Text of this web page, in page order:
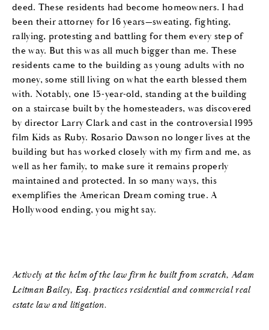
deed. These residents had become homeowners. I had
been their attorney for 16 years—sweating, fighting,
rallying, protesting and battling for them every step of
the way. But this was all much bigger than me. These
residents came to the building as young adults with no
money, some still living on what the earth blessed them
with. Notably, one 15-year-old, standing at the building
on a staircase built by the homesteaders, was discovered
by director Larry Clark and cast in the controversial 1995
film Kids as Ruby. Rosario Dawson no longer lives at the
building but has worked closely with my firm and me, as
well as her family, to make sure it remains properly
maintained and protected. In so many ways, this
exemplifies the American Dream coming true. A
Hollywood ending, you might say.
Actively at the helm of the law firm he built from scratch, Adam
Leitman Bailey, Esq. practices residential and commercial real
estate law and litigation.